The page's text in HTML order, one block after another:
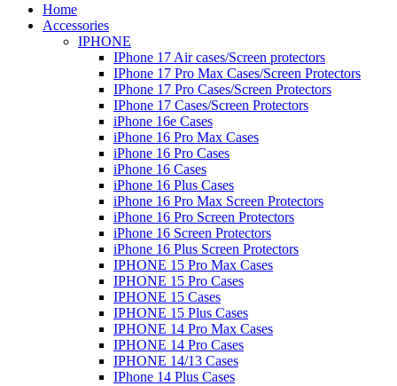
Home
Accessories
IPHONE
IPhone 17 Air cases/Screen protectors
IPhone 17 Pro Max Cases/Screen Protectors
IPhone 17 Pro Cases/Screen Protectors
IPhone 17 Cases/Screen Protectors
iPhone 16e Cases
iPhone 16 Pro Max Cases
iPhone 16 Pro Cases
iPhone 16 Cases
iPhone 16 Plus Cases
iPhone 16 Pro Max Screen Protectors
iPhone 16 Pro Screen Protectors
iPhone 16 Screen Protectors
iPhone 16 Plus Screen Protectors
IPHONE 15 Pro Max Cases
IPHONE 15 Pro Cases
IPHONE 15 Cases
IPHONE 15 Plus Cases
IPHONE 14 Pro Max Cases
IPHONE 14 Pro Cases
IPHONE 14/13 Cases
IPhone 14 Plus Cases